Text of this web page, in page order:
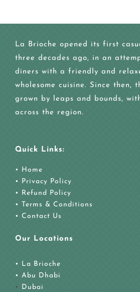
La Brioche opened its first
three decades ago, in an
diners with a friendly and
wholesome cuisine. Since then,
grown by leaps and bounds,
across the region.
Quick Links:
• Home
• Privacy Policy
• Refund Policy
• Terms & Conditions
• Contact Us
Our Locations
• La Brioche
• Abu Dhabi
• Dubai